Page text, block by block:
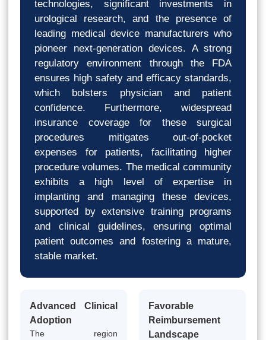
technologies, significant investments in
urological research, and the presence of
leading medical device manufacturers who
pioneer next-generation devices. A strong
regulatory environment through the FDA
ensures high safety and efficacy standards,
which bolsters physician and patient
confidence. Furthermore, widespread
insurance coverage for these surgical
procedures mitigates out-of-pocket
expenses for patients, facilitating higher
procedure volumes. The medical community
exhibits a high level of expertise in
implanting and managing these devices,
supported by extensive training programs
and clinical guidelines, ensuring optimal
patient outcomes and fostering a mature,
stable market.
Advanced Clinical
Adoption
The region
Favorable
Reimbursement
Landscape